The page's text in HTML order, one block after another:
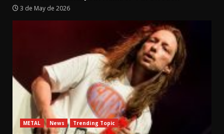
3 de May de 2026
METAL News Trending Topic